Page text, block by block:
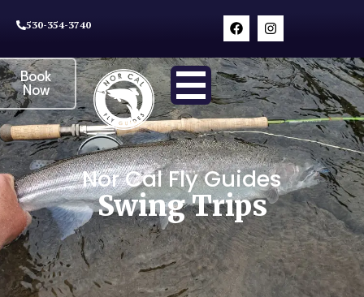
530-354-3740
Book
Now
Nor Cal Fly Guides
Swing Trips